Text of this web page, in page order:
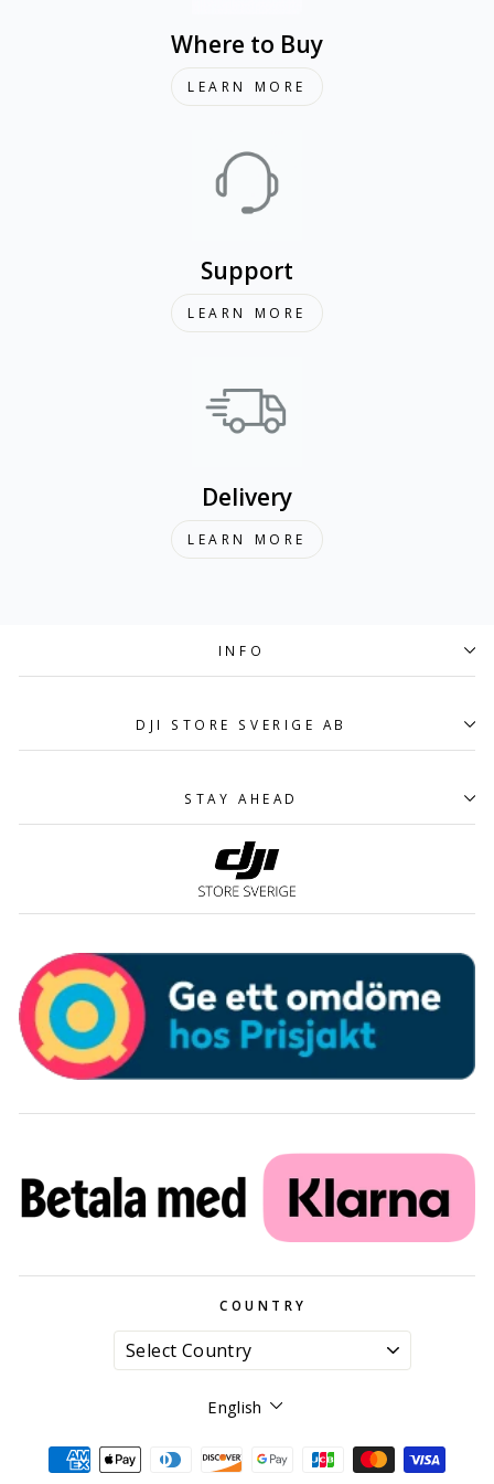
Where to Buy
LEARN MORE
Support
LEARN MORE
Delivery
LEARN MORE
INFO
DJI STORE SVERIGE AB
STAY AHEAD
COUNTRY
Language
English